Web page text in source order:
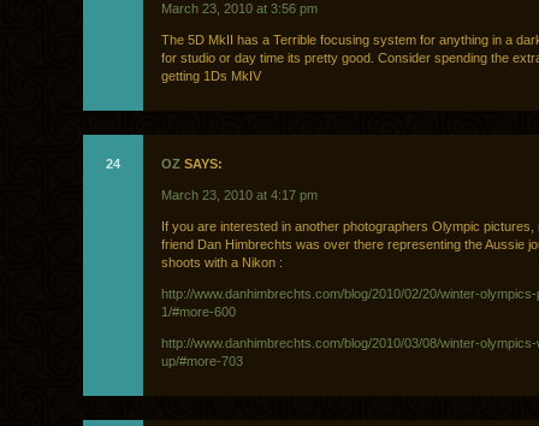
March 23, 2010 at 3:56 pm
The 5D MkII has a Terrible focusing system for anything in a
for studio or day time its pretty good. Consider spending the
getting 1Ds MkIV
24 OZ SAYS:
March 23, 2010 at 4:17 pm
If you are interested in another photographers Olympic pictures,
friend Dan Himbrechts was over there representing the Aussie
shoots with a Nikon :
http://www.danhimbrechts.com/blog/2010/02/20/winter-
1/#more-600
http://www.danhimbrechts.com/blog/2010/03/08/winter-
up/#more-703